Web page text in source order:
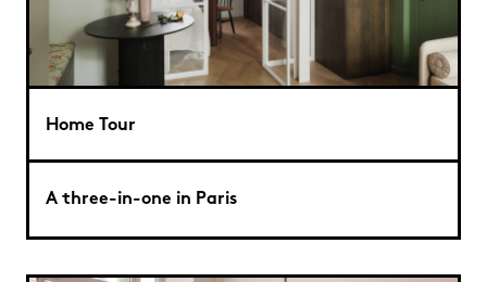
Home Tour
A three-in-one in Paris